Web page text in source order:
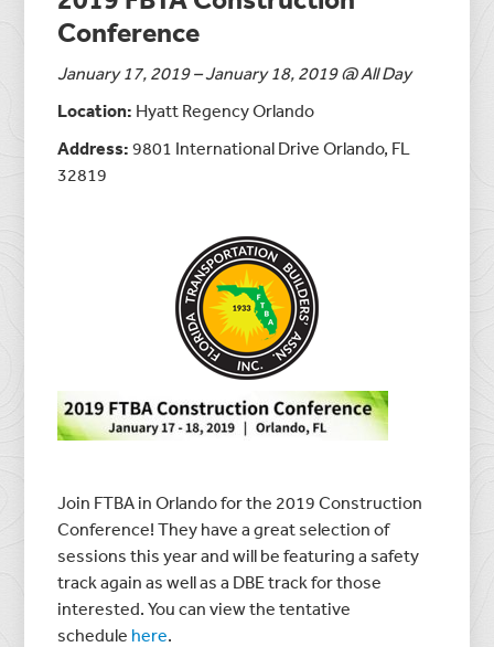
Conference
January 17, 2019 – January 18, 2019 @ All Day
Location: Hyatt Regency Orlando
Address:9801 International Drive Orlando, FL
32819
Join FTBA in Orlando for the 2019 Construction
Conference! They have a great selection of
sessions this year and will be featuring a safety
track again as well as a DBE track for those
interested. You can view the tentative
schedule here.